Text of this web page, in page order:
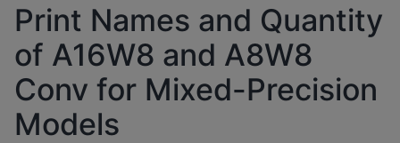
Print Names and Quantity
of A16W8 and A8W8
Conv for Mixed-Precision
Models